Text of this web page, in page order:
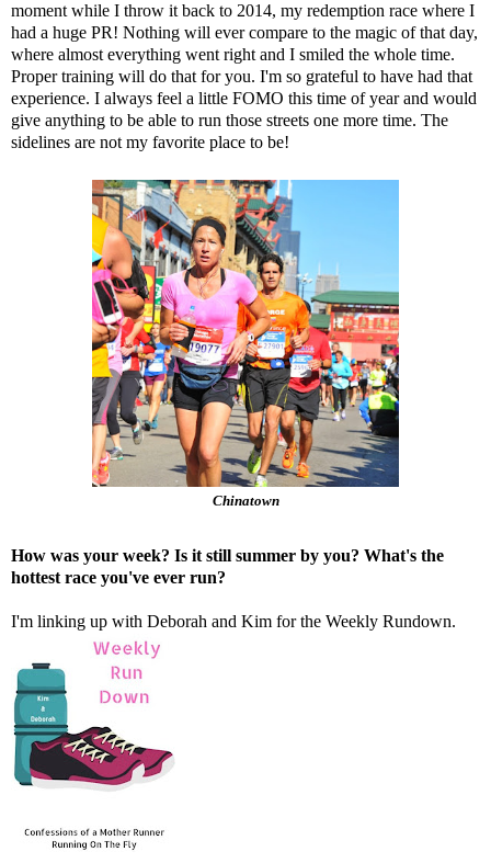
moment while I throw it back to 2014, my redemption race where I
had a huge PR! Nothing will ever compare to the magic of that day,
where almost everything went right and I smiled the whole time.
Proper training will do that for you. I'm so grateful to have had that
experience. I always feel a little FOMO this time of year and would
give anything to be able to run those streets one more time. The
sidelines are not my favorite place to be!
Chinatown
How was your week? Is it still summer by you? What's the
hottest race you've ever run?
I'm linking up with Deborah and Kim for the Weekly Rundown.